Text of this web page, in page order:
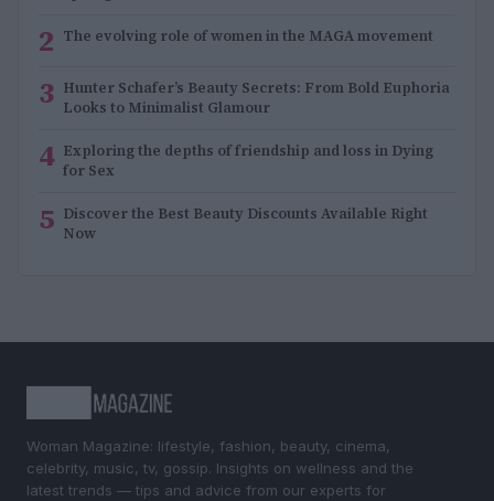
2 The evolving role of women in the MAGA movement
3 Hunter Schafer’s Beauty Secrets: From Bold Euphoria
Looks to Minimalist Glamour
4 Exploring the depths of friendship and loss in Dying
for Sex
5 Discover the Best Beauty Discounts Available Right
Now
Woman Magazine: lifestyle, fashion, beauty, cinema,
celebrity, music, tv, gossip. Insights on wellness and the
latest trends — tips and advice from our experts for